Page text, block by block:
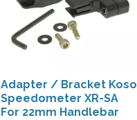
Adapter / Bracket Koso
Speedometer XR-SA
For 22mm Handlebar